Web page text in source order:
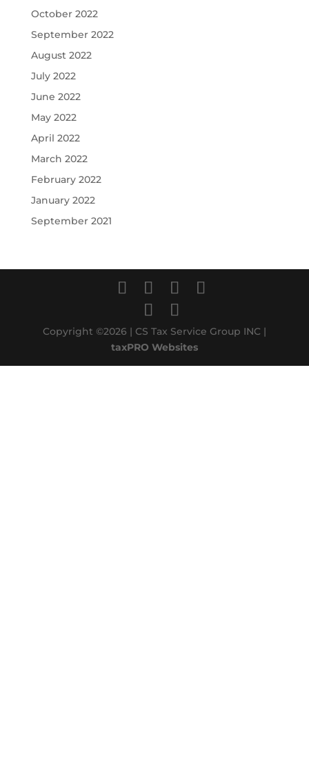
October 2022
September 2022
August 2022
July 2022
June 2022
May 2022
April 2022
March 2022
February 2022
January 2022
September 2021
Copyright ©2026 | CS Tax Service Group INC |
taxPRO Websites